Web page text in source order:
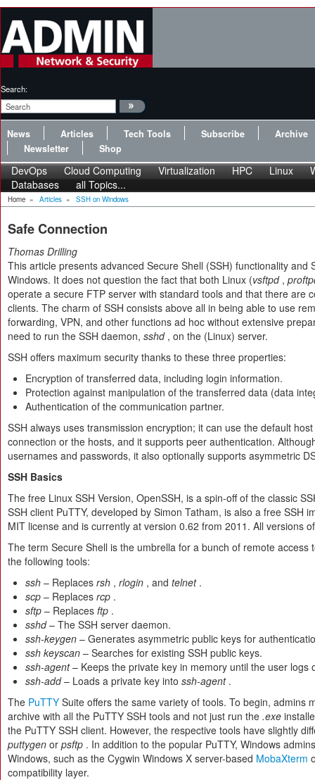
Search:
News Articles Tech Tools Subscribe
Archive
Newsletter
Shop
DevOps Cloud Computing Virtualization HPC Linux
Databases
all Topics...
Home » Articles » SSH on Windows
Safe Connection
Thomas Drilling
This article presents advanced Secure Shell (SSH) functionality and
Windows. It does not question the fact that both Linux (vsftpd,
operate a secure FTP server with standard tools and that there are
clients. The charm of SSH consists above all in being able to use
forwarding, VPN, and other functions ad hoc without extensive
need to run the SSH daemon, sshd, on the (Linux) server.
SSH offers maximum security thanks to these three properties:
Encryption of transferred data, including login information.
Protection against manipulation of the transferred data (data
Authentication of the communication partner.
SSH always uses transmission encryption; it can use the default
connection or the hosts, and it supports peer authentication.
usernames and passwords, it also optionally supports asymmetric
SSH Basics
The free Linux SSH Version, OpenSSH, is a spin-off of the classic
SSH client PuTTY, developed by Simon Tatham, is also a free SSH
MIT license and is currently at version 0.62 from 2011. All versions
The term Secure Shell is the umbrella for a bunch of remote access
the following tools:
ssh – Replaces rsh , rlogin , and telnet.
scp – Replaces rcp .
sftp – Replaces ftp .
sshd– The SSH server daemon.
ssh-keygen – Generates asymmetric public keys for
ssh keyscan – Searches for existing SSH public keys.
ssh-agent– Keeps the private key in memory until the user logs
ssh-add– Loads a private key into ssh-agent.
The PuTTY Suite offers the same variety of tools. To begin, admins
archive with all the PuTTY SSH tools and not just run the .exe
the PuTTY SSH client. However, the respective tools have slightly
puttygen or psftp . In addition to the popular PuTTY, Windows
Windows, such as the Cygwin Windows X server-based MobaXterm
compatibility layer.